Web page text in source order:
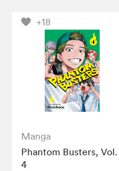
+18
Manga
Phantom Busters, Vol.
4